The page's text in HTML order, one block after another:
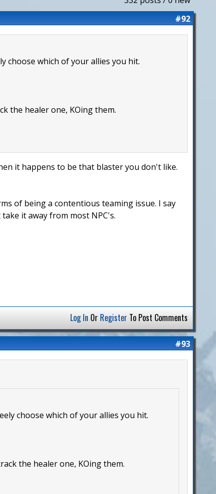
#92
choose which of your allies you hit.
the healer one, KOing them.
it happens to be that blaster you don't like.
of being a contentious teaming issue. I say
it away from most NPC's.
Log In Or Register To Post Comments
#93
choose which of your allies you hit.
the healer one, KOing them.